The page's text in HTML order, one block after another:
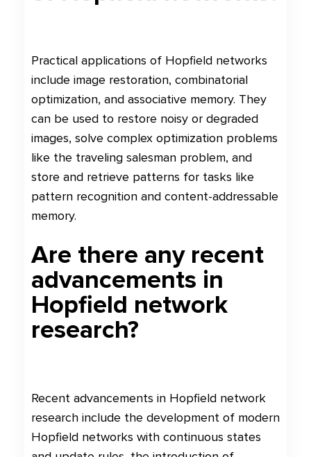
Practical applications of Hopfield networks
include image restoration, combinatorial
optimization, and associative memory. They
can be used to restore noisy or degraded
images, solve complex optimization problems
like the traveling salesman problem, and
store and retrieve patterns for tasks like
pattern recognition and content-addressable
memory.
Are there any recent
advancements in
Hopfield network
research?
Recent advancements in Hopfield network
research include the development of modern
Hopfield networks with continuous states